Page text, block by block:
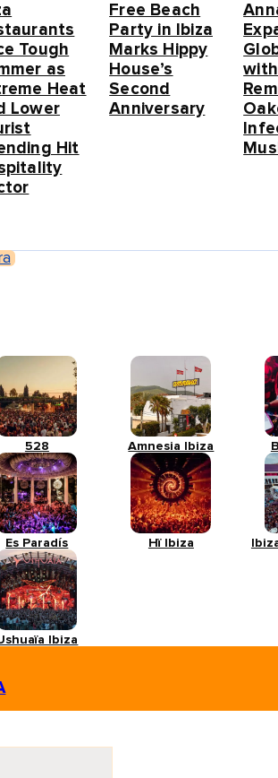
Tough
as
Heat
Lower
Hit
Free Beach
Party in Ibiza
Marks Hippy
House’s
Second
Anniversary
528 Amnesia Ibiza
Es Paradís Hï Ibiza
Ibiza